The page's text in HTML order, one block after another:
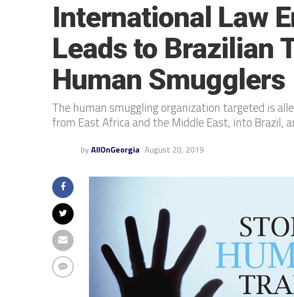
International Law
Leads to Brazilian
Human Smugglers
The human smuggling organization targeted is
from East Africa and the Middle East, into Brazil,
by AllOnGeorgia August 20, 2019